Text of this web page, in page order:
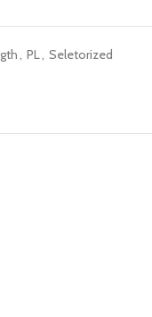
, PL, Seletorized